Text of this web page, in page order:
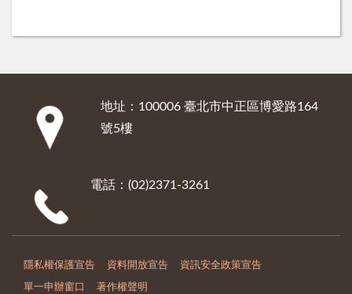
地址：100006 臺北市中正區博愛路164
號5樓
電話：(02)2371-3261
隱私權保護宣告 資料開放宣告 資訊安全政策宣告
單一申辦窗口 著作權聲明